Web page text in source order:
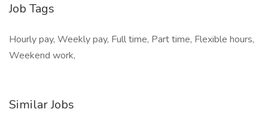
Job Tags
Hourly pay, Weekly pay, Full time, Part time, Flexible hours,
Weekend work,
Similar Jobs